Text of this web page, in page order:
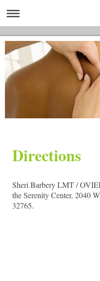
Directions
Sheri Barbery LMT /
the Serenity Center, 2040
32765.